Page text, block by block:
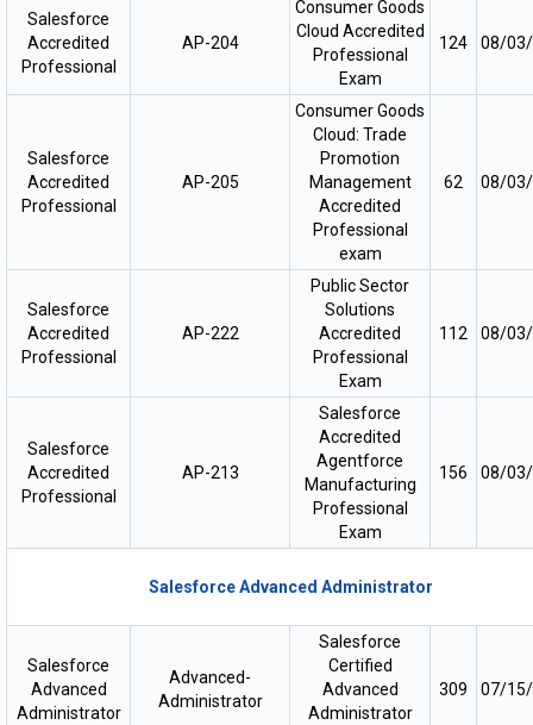
Salesforce
Accredited
Professional
AP-204
Consumer Goods
Cloud Accredited
Professional
Exam
124 08/
Salesforce
Accredited
Professional
AP-205
Consumer Goods
Cloud: Trade
Promotion
Management
Accredited
Professional
exam
62 08/
Salesforce
Accredited
Professional
AP-222
Public Sector
Solutions
Accredited
Professional
Exam
112 08/
Salesforce
Accredited
Professional
AP-213
Salesforce
Accredited
Agentforce
Manufacturing
Professional
Exam
156 08/
Salesforce Advanced Administrator
Salesforce
Advanced
Administrator
Advanced-
Administrator
Salesforce
Certified
Advanced
Administrator
309 07/